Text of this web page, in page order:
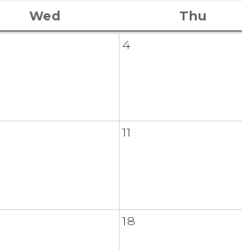
Wed Thu
4
11
18